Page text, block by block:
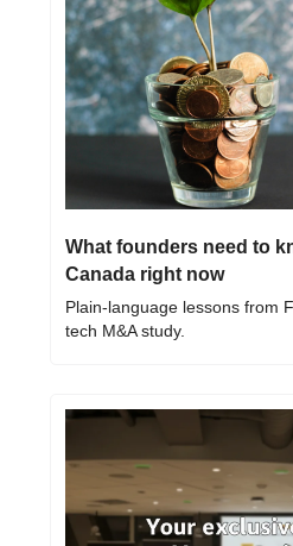
What founders need to
Canada right now
Plain-language lessons from
tech M&A study.